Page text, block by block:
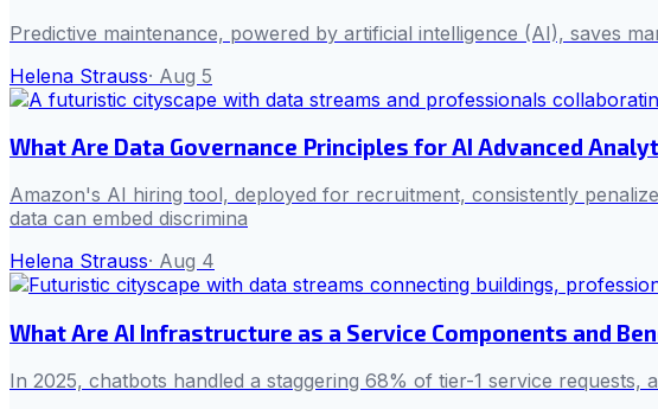
Predictive maintenance, powered by artificial intelligence (AI), saves
Helena Strauss· Aug 5
What Are Data Governance Principles for AI Advanced
Amazon's AI hiring tool, deployed for recruitment, consistently
data can embed discrimina
Helena Strauss· Aug 4
What Are AI Infrastructure as a Service Components and
In 2025, chatbots handled a staggering 68% of tier-1 service requests,